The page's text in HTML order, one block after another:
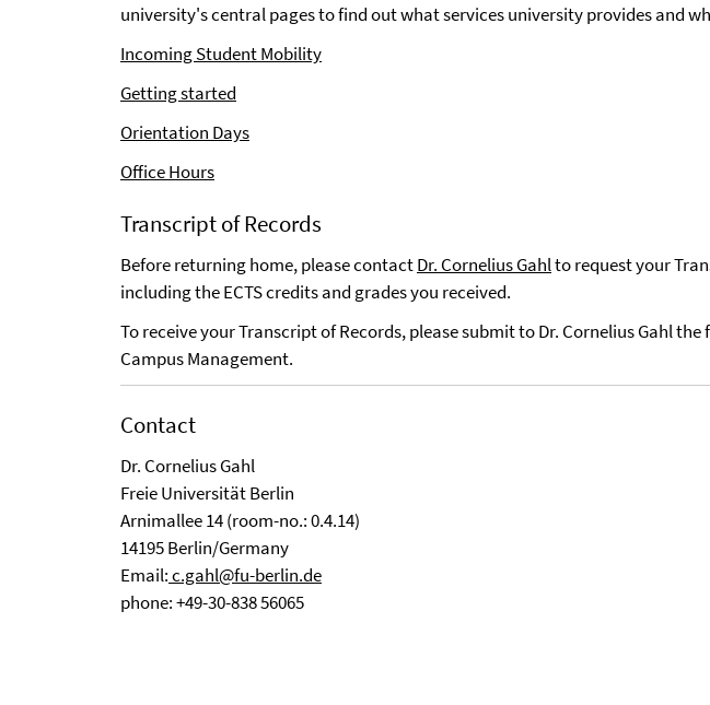
university's central pages to find out what services university provides and
Incoming Student Mobility
Getting started
Orientation Days
Office Hours
Transcript of Records
Before returning home, please contactDr. Cornelius Gahlto request your
including the ECTS credits and grades you received.
To receive your Transcript of Records, please submit to Dr. Cornelius Gahl the
Campus Management.
Contact
Dr. Cornelius Gahl
Freie Universität Berlin
Arnimallee 14 (room-no.: 0.4.14)
14195 Berlin/Germany
Email:c.gahl@fu-berlin.de
phone: +49-30-838 56065